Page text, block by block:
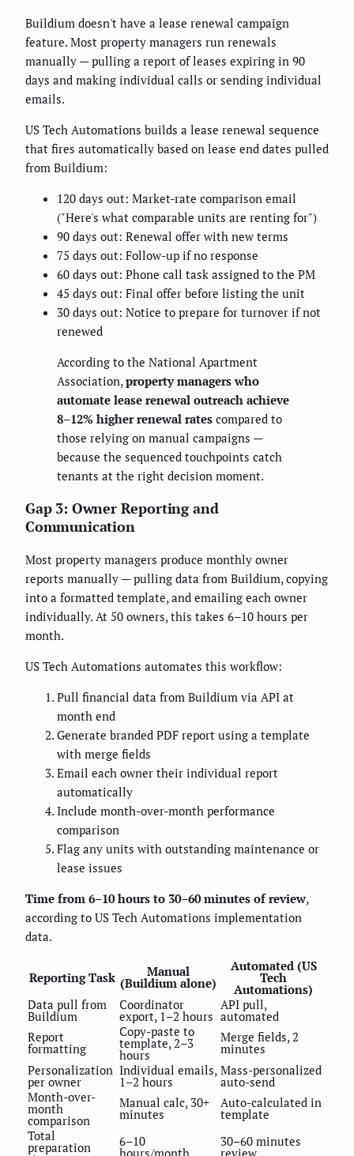
Buildium doesn't have a lease renewal campaign
feature. Most property managers run renewals
manually — pulling a report of leases expiring in 90
days and making individual calls or sending individual
emails.
US Tech Automations builds a lease renewal sequence
that fires automatically based on lease end dates pulled
from Buildium:
120 days out: Market-rate comparison email
("Here's what comparable units are renting for")
90 days out: Renewal offer with new terms
75 days out: Follow-up if no response
60 days out: Phone call task assigned to the PM
45 days out: Final offer before listing the unit
30 days out: Notice to prepare for turnover if not
renewed
According to the National Apartment
Association, property managers who
automate lease renewal outreach achieve
8–12% higher renewal rates compared to
those relying on manual campaigns —
because the sequenced touchpoints catch
tenants at the right decision moment.
Gap 3: Owner Reporting and
Communication
Most property managers produce monthly owner
reports manually — pulling data from Buildium, copying
into a formatted template, and emailing each owner
individually. At 50 owners, this takes 6–10 hours per
month.
US Tech Automations automates this workflow:
Pull financial data from Buildium via API at
month end
Generate branded PDF report using a template
with merge fields
Email each owner their individual report
automatically
Include month-over-month performance
comparison
Flag any units with outstanding maintenance or
lease issues
Time from 6–10 hours to 30–60 minutes of review,
according to US Tech Automations implementation
data.
Reporting Task Manual
(Buildium alone)
Automated (US
Tech
Automations)
Data pull from
Buildium
Coordinator
export, 1–2 hours
API pull,
automated
Report
formatting
Copy-paste to
template, 2–3
hours
Merge fields, 2
minutes
Personalization
per owner
Individual emails,
1–2 hours
Mass-personalized
auto-send
Month-over-
month
comparison
Manual calc, 30+
minutes
Auto-calculated in
template
Total
preparation 6–10
hours/month
30–60 minutes
review